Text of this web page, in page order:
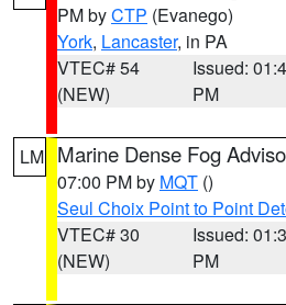
PM byCTP (Evanego)
York, Lancaster, in PA
VTEC# 54
(NEW)
Issued:
PM
LM Marine Dense Fog
07:00 PM by MQT ()
Seul Choix Point to Point
VTEC# 30
(NEW)
Issued:
PM